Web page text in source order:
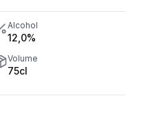
Alcohol
12,0%
Volume
75cl